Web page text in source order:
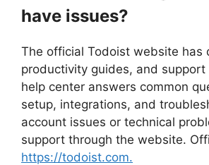
have issues?
The official Todoist website has
productivity guides, and support
help center answers common
setup, integrations, and
account issues or technical
support through the website.
https://todoist.com.